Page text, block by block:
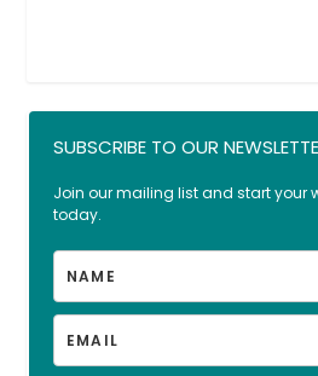
SUBSCRIBE TO OUR
Join our mailing list and start your
today.